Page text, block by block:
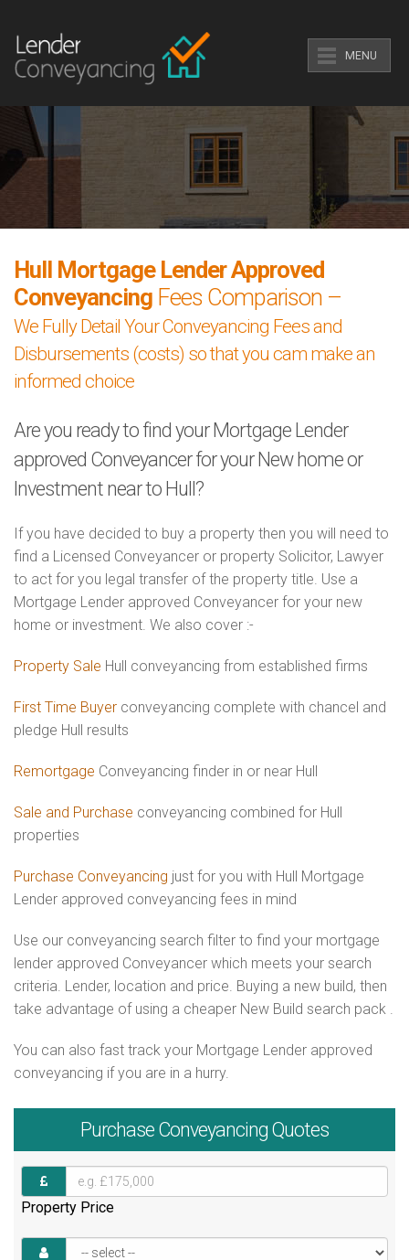
MENU
Hull Mortgage Lender Approved
Conveyancing Fees Comparison –
We Fully Detail Your Conveyancing Fees and
Disbursements (costs) so that you cam make an
informed choice
Are you ready to find your Mortgage Lender
approved Conveyancer for your New home or
Investment near to Hull?
If you have decided to buy a property then you will need to
find a Licensed Conveyancer or property Solicitor, Lawyer
to act for you legal transfer of the property title. Use a
Mortgage Lender approved Conveyancer for your new
home or investment. We also cover :-
Property Sale Hull conveyancing from established firms
First Time Buyer conveyancing complete with chancel and
pledge Hull results
Remortgage Conveyancing finder in or near Hull
Sale and Purchase conveyancing combined for Hull
properties
Purchase Conveyancing just for you with Hull Mortgage
Lender approved conveyancing fees in mind
Use our conveyancing search filter to find your mortgage
lender approved Conveyancer which meets your search
criteria. Lender, location and price. Buying a new build, then
take advantage of using a cheaper New Build search pack .
You can also fast track your Mortgage Lender approved
conveyancing if you are in a hurry.
Purchase Conveyancing Quotes
Property Price